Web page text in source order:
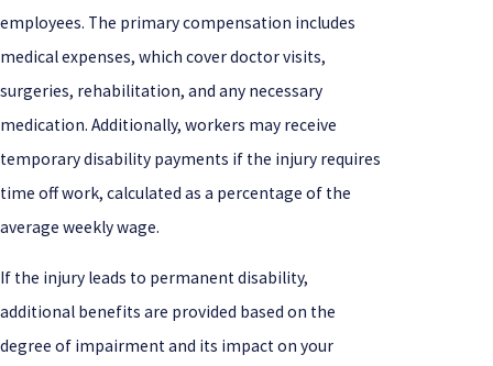
employees. The primary compensation includes
medical expenses, which cover doctor visits,
surgeries, rehabilitation, and any necessary
medication. Additionally, workers may receive
temporary disability payments if the injury requires
time off work, calculated as a percentage of the
average weekly wage.
If the injury leads to permanent disability,
additional benefits are provided based on the
degree of impairment and its impact on your